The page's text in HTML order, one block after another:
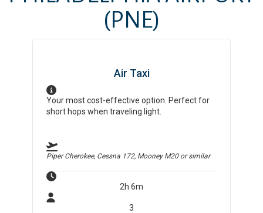
(PNE)
Air Taxi
Your most cost-effective option. Perfect for
short hops when traveling light.
Piper Cherokee, Cessna 172, Mooney M20or similar
2h 6m
3